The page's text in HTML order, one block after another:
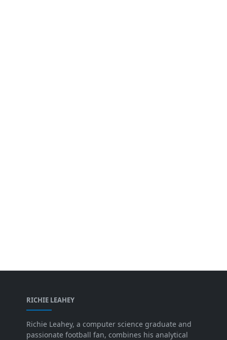
RICHIE LEAHEY
Richie Leahey, a computer science graduate and
passionate football fan, combines his analytical